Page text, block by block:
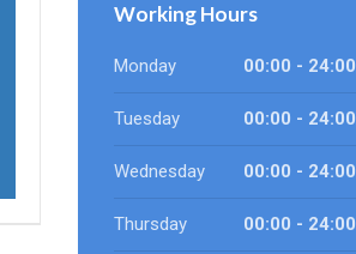
Working Hours
Monday 00:00 - 24:00
Tuesday 00:00 - 24:00
Wednesday 00:00 - 24:00
Thursday 00:00 - 24:00